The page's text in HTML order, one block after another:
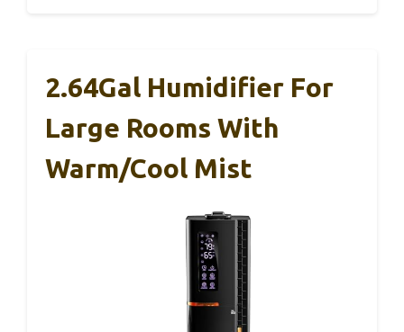
2.64Gal Humidifier For
Large Rooms With
Warm/Cool Mist